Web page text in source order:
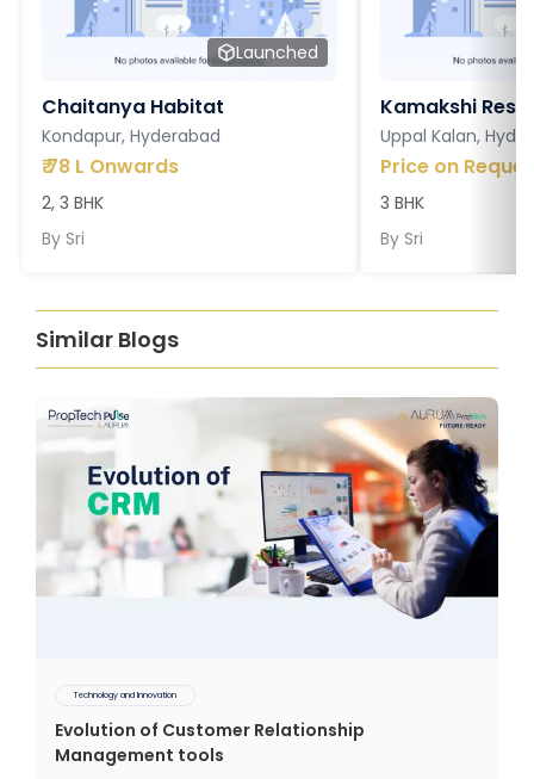
Launched
Chaitanya Habitat
Kondapur, Hyderabad
₹78 L Onwards
2, 3 BHK
By Sri
Kamakshi
Uppal Kalan,
Price on
3 BHK
By Sri
Similar Blogs
Technology and Innovation
Evolution of Customer Relationship
Management tools